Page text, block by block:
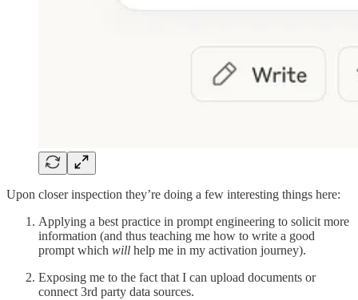
Upon closer inspection they’re doing a few interesting things here:
Applying a best practice in prompt engineering to solicit more
information (and thus teaching me how to write a good
prompt which will help me in my activation journey).
Exposing me to the fact that I can upload documents or
connect 3rd party data sources.